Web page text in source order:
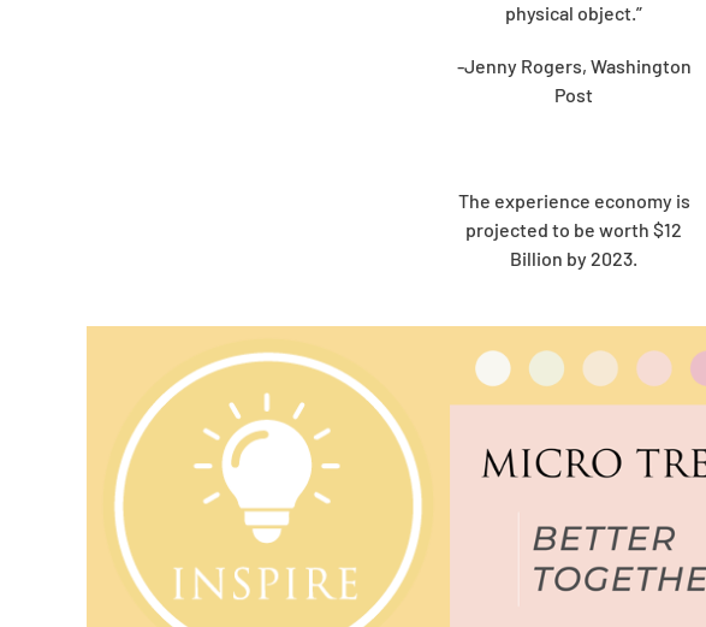
physical object.”
-Jenny Rogers, Washington
Post
The experience economy is
projected to be worth $12
Billion by 2023.